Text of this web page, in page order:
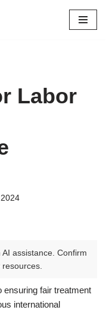
Labor
assistance. Confirm
ensuring fair treatment
international